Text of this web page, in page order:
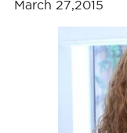
March 27,2015